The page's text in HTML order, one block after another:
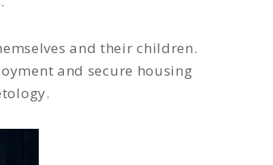
and their children.
and secure housing